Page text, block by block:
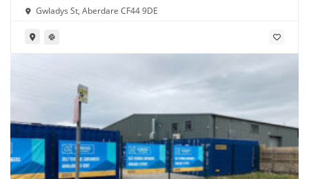
Gwladys St, Aberdare CF44 9DE